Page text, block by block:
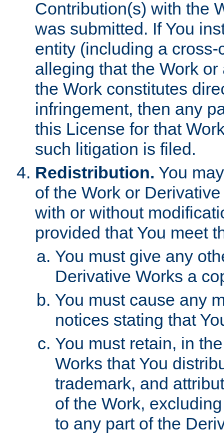
Contribution(s) with the
was submitted. If You
entity (including a
alleging that the Work
the Work constitutes
infringement, then any
this License for that
such litigation is filed.
Redistribution. You
of the Work or
with or without
provided that You meet
You must give any
Derivative Works a
You must cause any
notices stating that
You must retain, in
Works that You
trademark, and
of the Work,
to any part of the